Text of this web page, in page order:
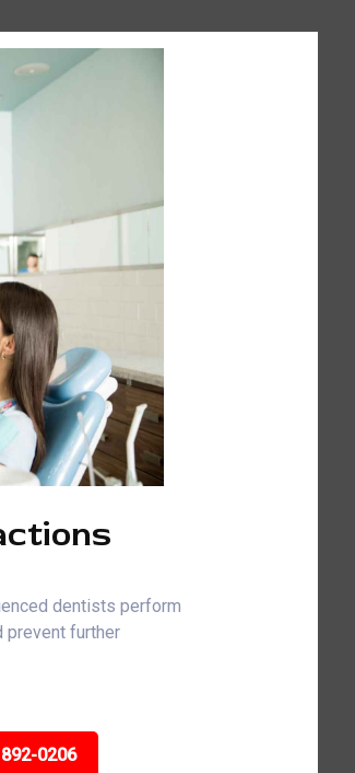
dentists perform
prevent further
892-0206